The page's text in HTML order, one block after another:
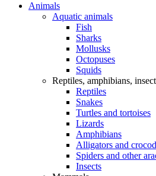
Animals
Aquatic animals
Fish
Sharks
Mollusks
Octopuses
Squids
Reptiles, amphibians,
Reptiles
Snakes
Turtles and tortoises
Lizards
Amphibians
Alligators and
Spiders and other
Insects